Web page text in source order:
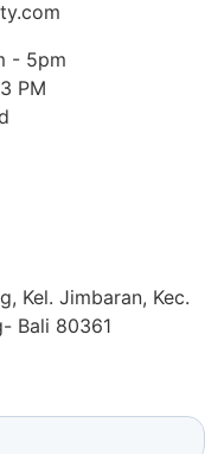
- 5pm
PM
Kel. Jimbaran, Kec.
Bali 80361